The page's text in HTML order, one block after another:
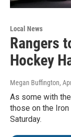
Local News
Rangers
Hockey
Megan Buffington,
As some with
those on the Iron
Saturday.